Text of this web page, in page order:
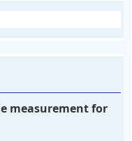
measurement for